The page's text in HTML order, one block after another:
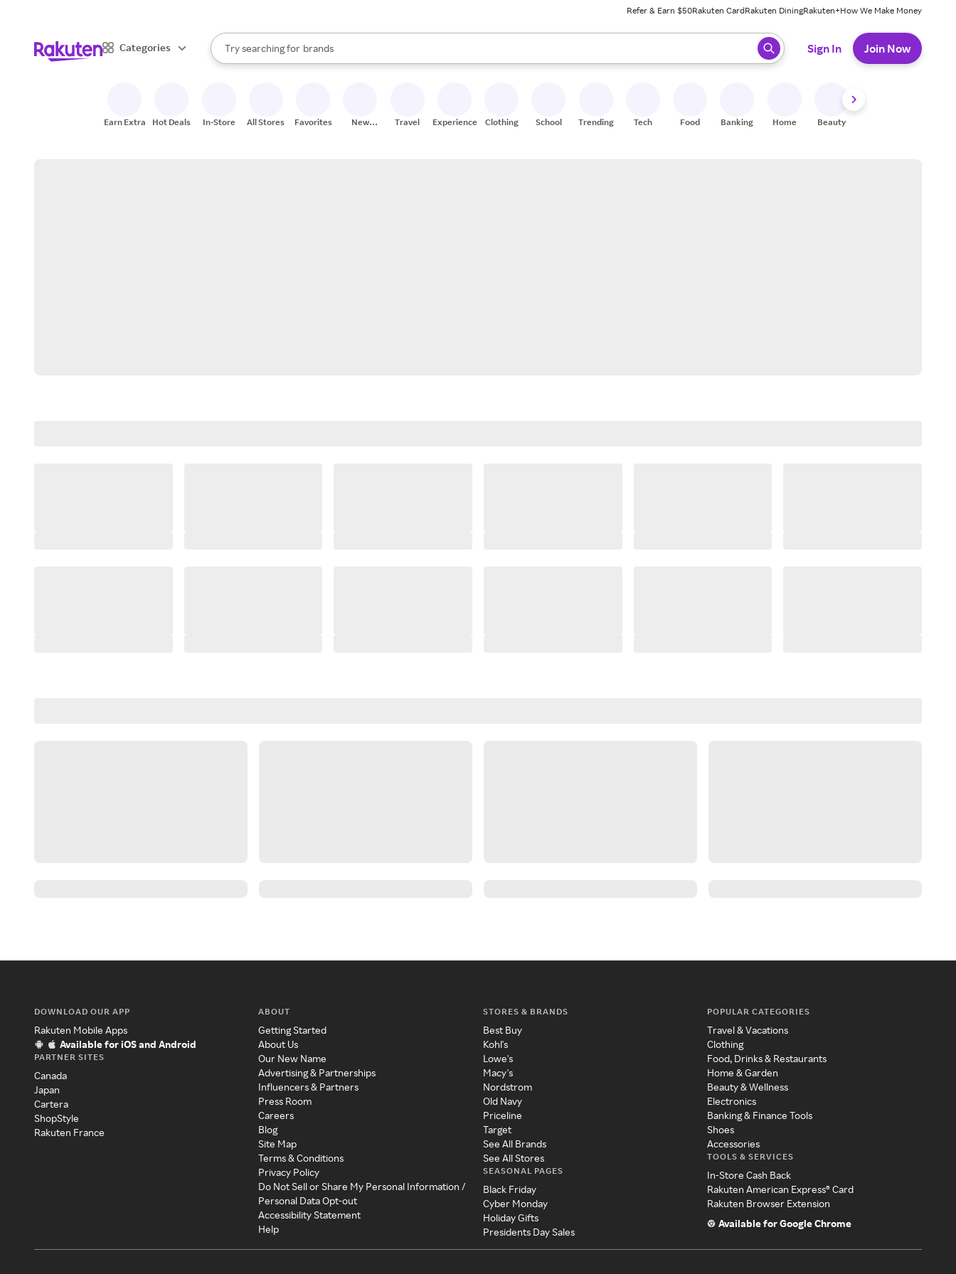
Refer & Earn $50Rakuten CardRakuten DiningRakuten+How We Make Money
Categories
Search Rakuten
Try searching for
stores
brands
groceries
When autocomplete results are available, use the up and down arrow keys to review results. When ready, press enter to select.
Sign In Join Now
Earn Extra Hot Deals In-Store All Stores Favorites
New
Travel Experiences Clothing School Trending Tech Food Banking Home Beauty
DOWNLOAD OUR APP
Rakuten Mobile Apps
Available for iOS and Android
PARTNER SITES
Canada
Japan
Cartera
ShopStyle
Rakuten France
ABOUT
Getting Started
About Us
Our New Name
Advertising & Partnerships
Influencers & Partners
Press Room
Careers
Blog
Site Map
Terms & Conditions
Privacy Policy
Do Not Sell or Share My Personal Information /
Personal Data Opt-out
Accessibility Statement
Help
STORES & BRANDS
Best Buy
Kohl's
Lowe's
Macy's
Nordstrom
Old Navy
Priceline
Target
See All Brands
See All Stores
SEASONAL PAGES
Black Friday
Cyber Monday
Holiday Gifts
Presidents Day Sales
POPULAR CATEGORIES
Travel & Vacations
Clothing
Food, Drinks & Restaurants
Home & Garden
Beauty & Wellness
Electronics
Banking & Finance Tools
Shoes
Accessories
TOOLS & SERVICES
In-Store Cash Back
Rakuten American Express® Card
Rakuten Browser Extension
Available for Google Chrome